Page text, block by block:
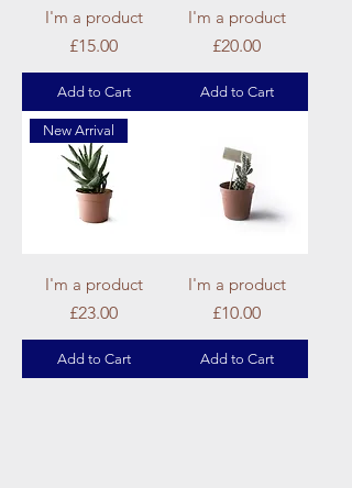
I'm a product
Price
£15.00
Add to Cart
I'm a product
Price
£20.00
Add to Cart
New Arrival
I'm a product
Price
£23.00
Add to Cart
I'm a product
Price
£10.00
Add to Cart